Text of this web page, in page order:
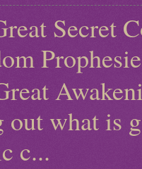
Secret
out what is
c...